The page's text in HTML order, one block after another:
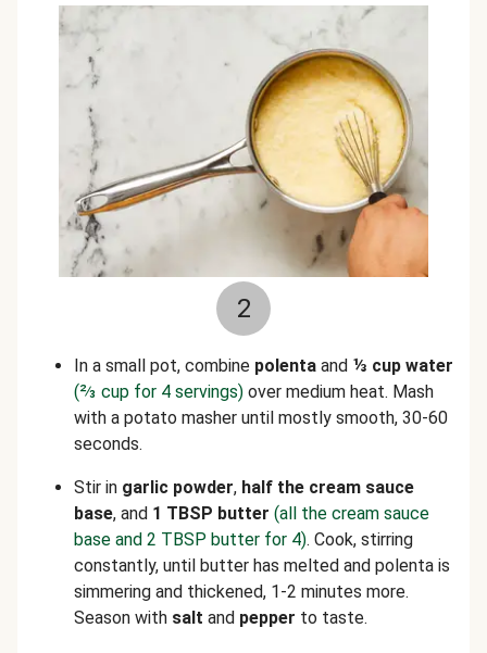
2
In a small pot, combine polenta and ⅓ cup water
(⅔ cup for 4 servings) over medium heat. Mash
with a potato masher until mostly smooth, 30-60
seconds.
Stir in garlic powder, half the cream sauce
base, and 1 TBSP butter (all the cream sauce
base and 2 TBSP butter for 4). Cook, stirring
constantly, until butter has melted and polenta is
simmering and thickened, 1-2 minutes more.
Season with salt and pepper to taste.